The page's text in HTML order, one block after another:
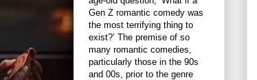
Gen Z romantic comedy was
the most terrifying thing to
exist?’ The premise of so
many romantic comedies,
particularly those in the 90s
and 00s, prior to the genre